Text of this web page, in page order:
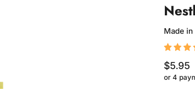
Made
$5.95
or 4